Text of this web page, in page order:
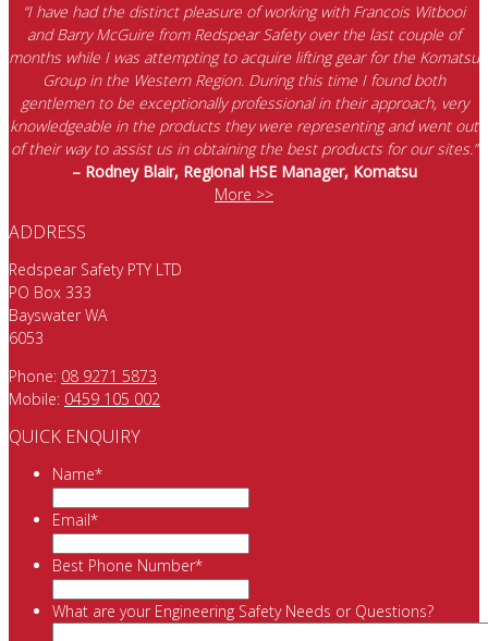
“I have had the distinct pleasure of working with Francois Witbooi
and Barry McGuire from Redspear Safety over the last couple of
months while I was attempting to acquire lifting gear for the Komatsu
Group in the Western Region. During this time I found both
gentlemen to be exceptionally professional in their approach, very
knowledgeable in the products they were representing and went out
of their way to assist us in obtaining the best products for our sites.”
– Rodney Blair, Regional HSE Manager, Komatsu
More >>
ADDRESS
Redspear Safety PTY LTD
PO Box 333
Bayswater WA
6053
Phone: 08 9271 5873
Mobile: 0459 105 002
QUICK ENQUIRY
Name*
Email*
Best Phone Number*
What are your Engineering Safety Needs or Questions?